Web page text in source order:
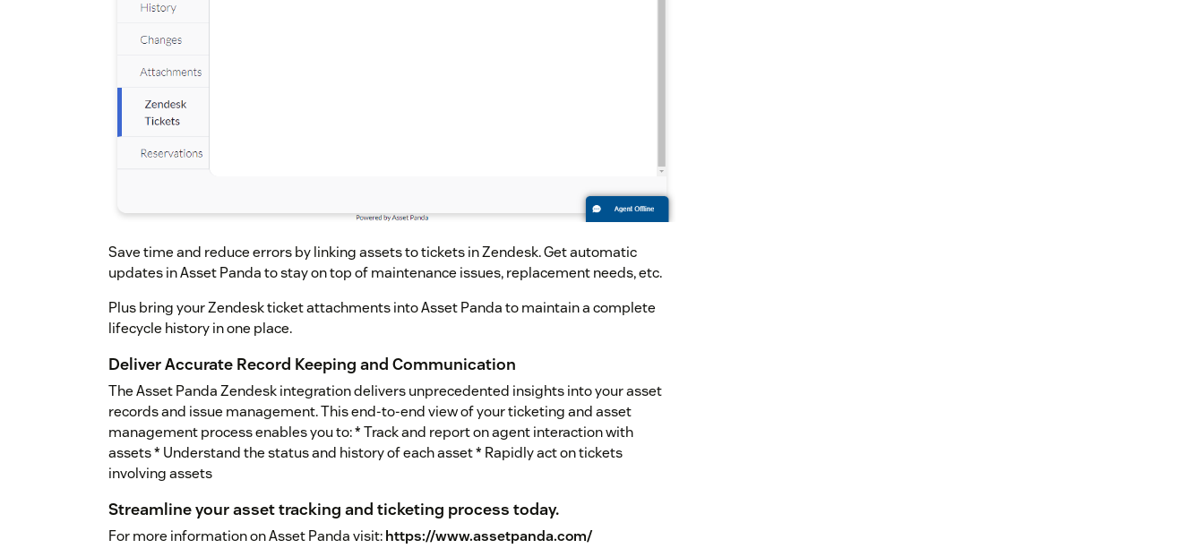
Save time and reduce errors by linking assets to tickets in Zendesk. Get automatic
updates in Asset Panda to stay on top of maintenance issues, replacement needs, etc.
Plus bring your Zendesk ticket attachments into Asset Panda to maintain a complete
lifecycle history in one place.
Deliver Accurate Record Keeping and Communication
The Asset Panda Zendesk integration delivers unprecedented insights into your asset
records and issue management. This end-to-end view of your ticketing and asset
management process enables you to: * Track and report on agent interaction with
assets * Understand the status and history of each asset * Rapidly act on tickets
involving assets
Streamline your asset tracking and ticketing process today.
For more information on Asset Panda visit:https://www.assetpanda.com/